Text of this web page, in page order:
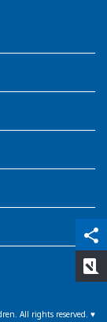
share
qr_code_scanner
content_copy
All rights reserved. ♥
rate_review